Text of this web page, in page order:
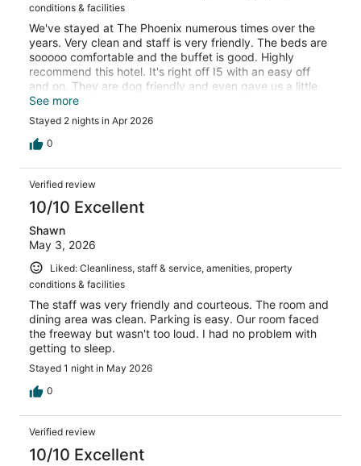
conditions & facilities
We've stayed at The Phoenix numerous times over the
years. Very clean and staff is very friendly. The beds are
sooooo comfortable and the buffet is good. Highly
recommend this hotel. It's right off I5 with an easy off
and on. They are dog friendly and even gave us a little
bag with a dog treat in it.
See more
Stayed 2 nights in Apr 2026
0
Verified review
10/10 Excellent
Shawn
May 3, 2026
Liked: Cleanliness, staff & service, amenities, property
conditions & facilities
The staff was very friendly and courteous. The room and
dining area was clean. Parking is easy. Our room faced
the freeway but wasn't too loud. I had no problem with
getting to sleep.
Stayed 1 night in May 2026
0
Verified review
10/10 Excellent